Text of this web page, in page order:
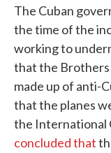
The Cuban
the time of the
working to
that the Brothers
made up of anti-
that the planes
the International
concluded that